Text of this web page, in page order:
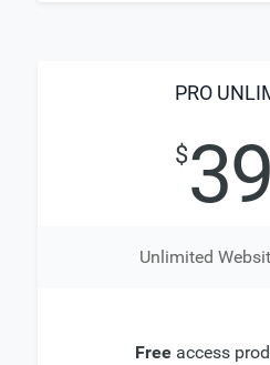
PRO
$ 39
Unlimited
Freeaccess